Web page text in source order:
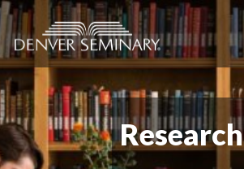
Skip to content
Research